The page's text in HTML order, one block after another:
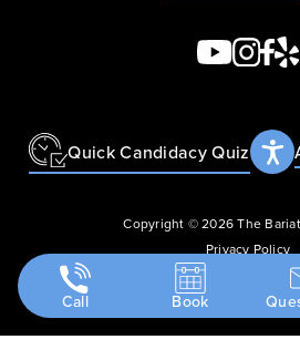
Quick Candidacy Quiz
Copyright © 2026 The
Privacy Policy
Terms &
Accessibility
Call Book